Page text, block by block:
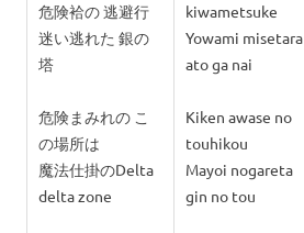
危険袷の 逃避行
迷い逃れた 銀の
塔
危険まみれの こ
の場所は
魔法仕掛のDelta
delta zone
kiwametsuke
Yowami misetara
ato ga nai
Kiken awase no
touhikou
Mayoi nogareta
gin no tou